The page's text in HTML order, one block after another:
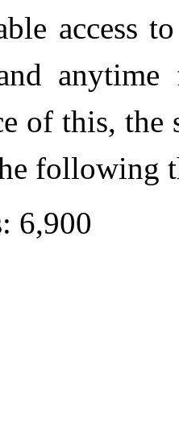
access
of this,
following
6,900